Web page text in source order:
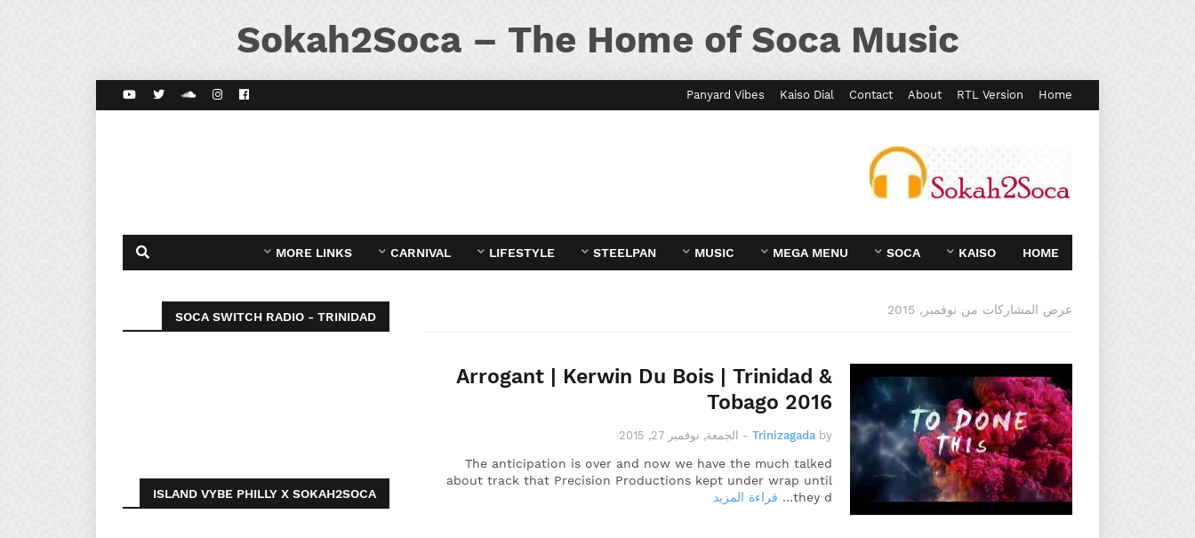
Sokah2Soca – The Home of Soca Music
Home
RTL Version
About
Contact
Kaiso Dial
Panyard Vibes
HOME
KAISO
SOCA
MEGA MENU
MUSIC
STEELPAN
LIFESTYLE
CARNIVAL
MORE LINKS
عرض المشاركات من نوفمبر, 2015
Arrogant | Kerwin Du Bois | Trinidad &
Tobago 2016
by
Trinizagada
- الجمعة, نوفمبر 27, 2015
The anticipation is over and now we have the much talked
about track that Precision Productions kept under wrap until
they d…
قراءة المزيد
SOCA SWITCH RADIO - TRINIDAD
ISLAND VYBE PHILLY X SOKAH2SOCA